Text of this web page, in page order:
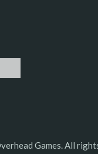
Games. All